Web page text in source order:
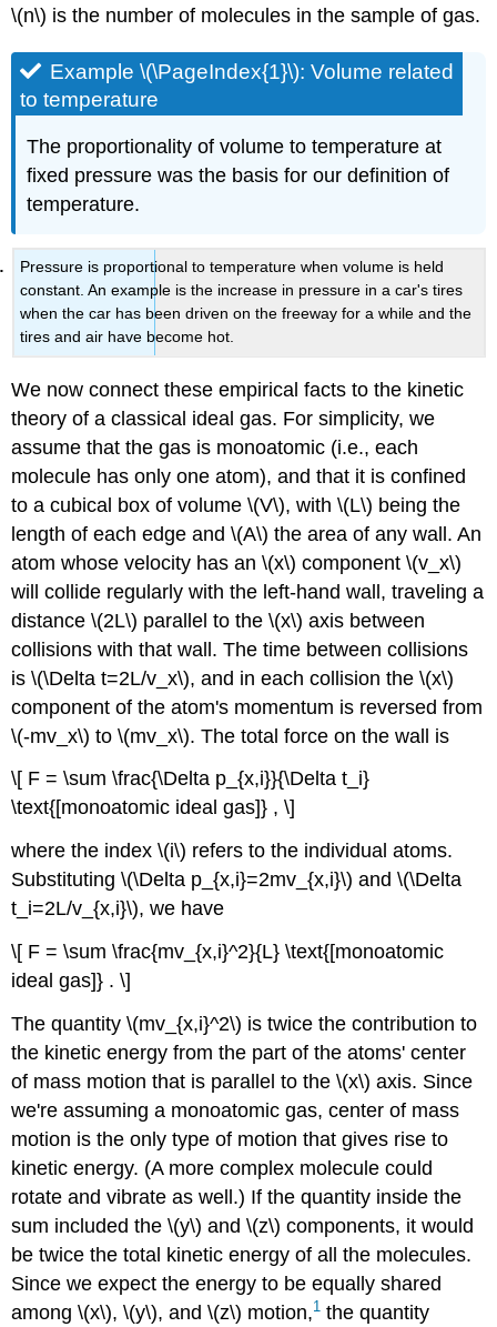
\(n\) is the number of molecules in the sample of gas.
Example \(\PageIndex{1}\): Volume related
to temperature
The proportionality of volume to temperature at
fixed pressure was the basis for our definition of
temperature.
Pressure is proportional to temperature when volume is held
constant. An example is the increase in pressure in a car's tires
when the car has been driven on the freeway for a while and the
tires and air have become hot.
We now connect these empirical facts to the kinetic
theory of a classical ideal gas. For simplicity, we
assume that the gas is monoatomic (i.e., each
molecule has only one atom), and that it is confined
to a cubical box of volume \(V\), with \(L\) being the
length of each edge and \(A\) the area of any wall. An
atom whose velocity has an \(x\) component \(v_x\)
will collide regularly with the left-hand wall, traveling a
distance \(2L\) parallel to the \(x\) axis between
collisions with that wall. The time between collisions
is \(\Delta t=2L/v_x\), and in each collision the \(x\)
component of the atom's momentum is reversed from
\(-mv_x\) to \(mv_x\). The total force on the wall is
\[ F = \sum \frac{\Delta p_{x,i}}{\Delta t_i}
\text{[monoatomic ideal gas]} , \]
where the index \(i\) refers to the individual atoms.
Substituting \(\Delta p_{x,i}=2mv_{x,i}\) and \(\Delta
t_i=2L/v_{x,i}\), we have
\[ F = \sum \frac{mv_{x,i}^2}{L} \text{[monoatomic
ideal gas]} . \]
The quantity \(mv_{x,i}^2\) is twice the contribution to
the kinetic energy from the part of the atoms' center
of mass motion that is parallel to the \(x\) axis. Since
we're assuming a monoatomic gas, center of mass
motion is the only type of motion that gives rise to
kinetic energy. (A more complex molecule could
rotate and vibrate as well.) If the quantity inside the
sum included the \(y\) and \(z\) components, it would
be twice the total kinetic energy of all the molecules.
Since we expect the energy to be equally shared
among \(x\), \(y\), and \(z\) motion,1 the quantity